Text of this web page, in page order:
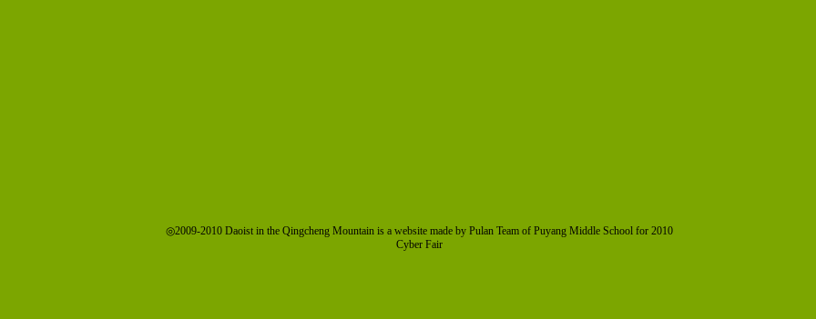
◎2009-2010 Daoist in the Qingcheng Mountain is a website made by Pulan Team of Puyang Middle School for 2010
Cyber Fair